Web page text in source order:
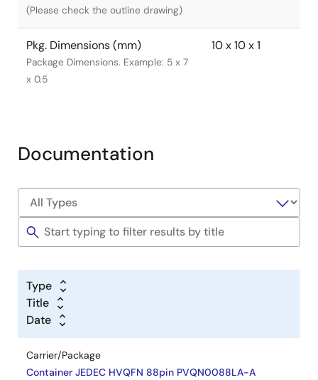
(Please check the outline drawing)
Pkg. Dimensions (mm)
Package Dimensions. Example: 5 x 7
x 0.5
10 x 10 x 1
Documentation
Type
Title
Date
Carrier/Package
Container JEDEC HVQFN 88pin PVQN0088LA-A